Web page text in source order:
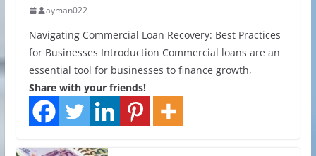
ayman022
Navigating Commercial Loan Recovery: Best Practices
for Businesses Introduction Commercial loans are an
essential tool for businesses to finance growth,
Share with your friends!